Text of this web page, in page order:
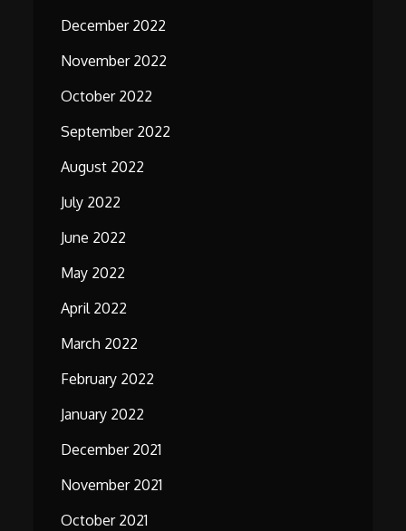
December 2022
November 2022
October 2022
September 2022
August 2022
July 2022
June 2022
May 2022
April 2022
March 2022
February 2022
January 2022
December 2021
November 2021
October 2021